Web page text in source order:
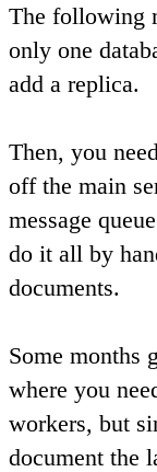
The following
only one
add a replica.
Then, you
off the main
message
do it all by
documents.
Some months
where you
workers, but
document the